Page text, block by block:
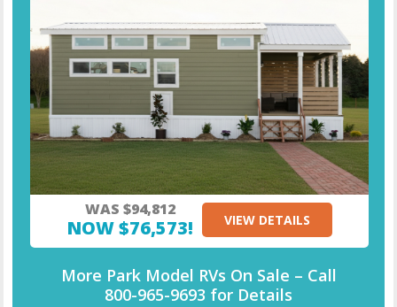
WAS $94,812
NOW $76,573! VIEW DETAILS
More Park Model RVs On Sale – Call
800-965-9693 for Details